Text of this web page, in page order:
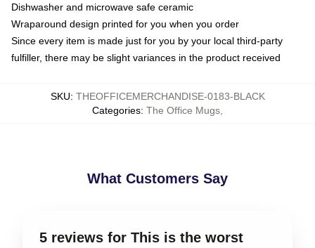
Dishwasher and microwave safe ceramic
Wraparound design printed for you when you order
Since every item is made just for you by your local third-party
fulfiller, there may be slight variances in the product received
SKU: THEOFFICEMERCHANDISE-0183-BLACK
Categories: The Office Mugs
What Customers Say
5 reviews for This is the worst